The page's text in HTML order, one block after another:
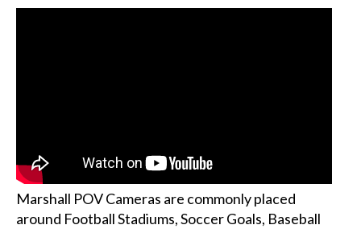
Marshall POV Cameras are commonly placed
around Football Stadiums, Soccer Goals, Baseball